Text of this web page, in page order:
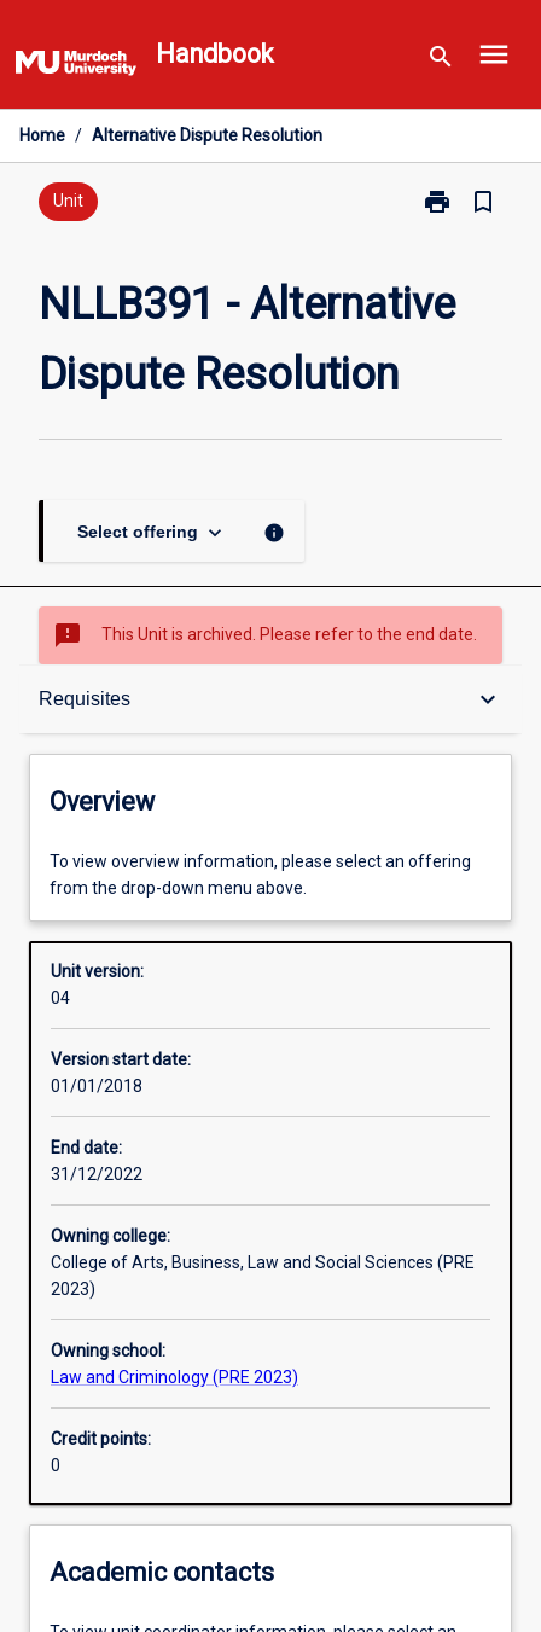
to
content
Handbook search menu
Home / Alternative Dispute Resolution
Unit print
Print
Dispute
bookmark_border
NLLB391 - Alternative
Dispute Resolution
Select offering keyboard_arrow_down info
sms_failed This Unit is archived. Please refer to the end date.
Requisites keyboard_arrow_down
Overview
Offerings
Requisites
Enrolment rules
Learning outcomes
Assessments
Overview
To view overview information, please select an offering
from the drop-down menu above.
Unit version:
04
Version start date:
01/01/2018
End date:
31/12/2022
Owning college:
College of Arts, Business, Law and Social Sciences (PRE
2023)
Owning school:
Law and Criminology (PRE 2023)
Credit points:
0
Academic contacts